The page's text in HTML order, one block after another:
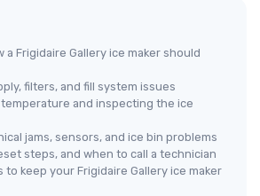
Frigidaire Gallery ice maker should
filters, and fill system issues
and inspecting the ice
jams, sensors, and ice bin problems
steps, and when to call a technician
to keep your Frigidaire Gallery ice maker